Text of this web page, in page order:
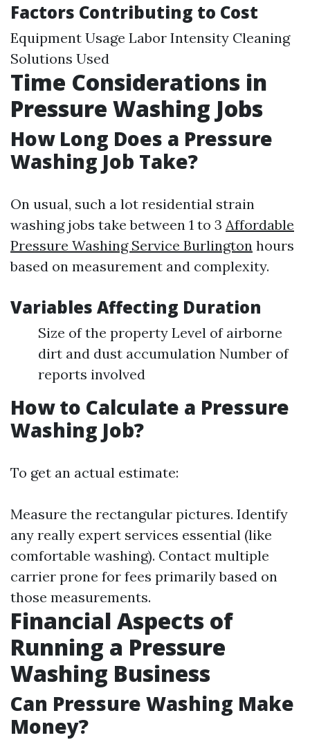
Factors Contributing to Cost
Equipment Usage Labor Intensity Cleaning
Solutions Used
Time Considerations in
Pressure Washing Jobs
How Long Does a Pressure
Washing Job Take?
On usual, such a lot residential strain
washing jobs take between 1 to 3 Affordable
Pressure Washing Service Burlington hours
based on measurement and complexity.
Variables Affecting Duration
Size of the property Level of airborne
dirt and dust accumulation Number of
reports involved
How to Calculate a Pressure
Washing Job?
To get an actual estimate:
Measure the rectangular pictures. Identify
any really expert services essential (like
comfortable washing). Contact multiple
carrier prone for fees primarily based on
those measurements.
Financial Aspects of
Running a Pressure
Washing Business
Can Pressure Washing Make
Money?